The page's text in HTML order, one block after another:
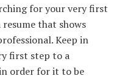
for your very first
that shows
Keep in
first step to a
order for it to be